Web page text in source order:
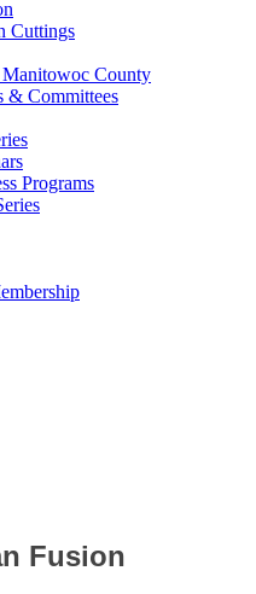
Cuttings
Manitowoc County
& Committees
Programs
Fusion